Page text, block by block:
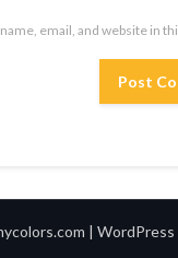
name, email, and website in
|